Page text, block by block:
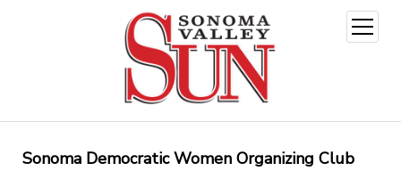
open
menu
Sonoma Democratic Women Organizing Club